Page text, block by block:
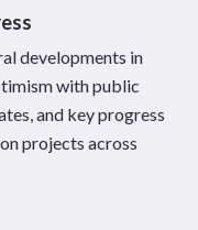
developments in
with public
and key progress
projects across